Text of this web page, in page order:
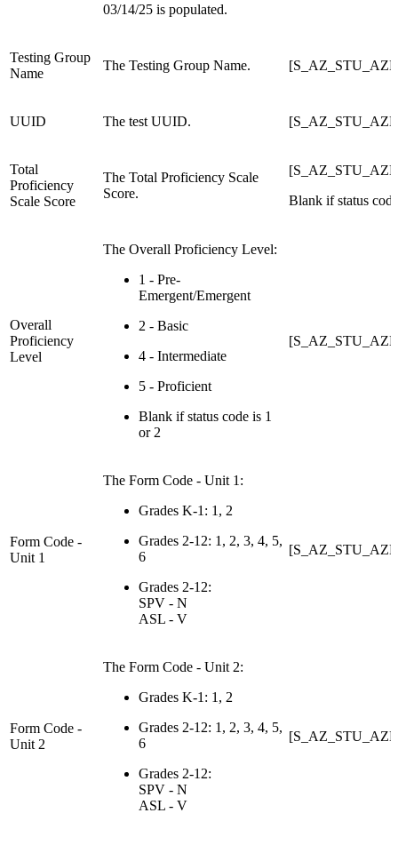
03/14/25 is populated.
Testing Group
Name
The Testing Group Name.
UUID The test UUID.
Total
Proficiency
Scale Score
The Total Proficiency Scale
Score.
Blank if status
Overall
Proficiency
Level
The Overall Proficiency Level:
1 - Pre-
Emergent/Emergent
2 - Basic
4 - Intermediate
5 - Proficient
Blank if status code is 1
or 2
Form Code -
Unit 1
The Form Code - Unit 1:
Grades K-1: 1, 2
Grades 2-12: 1, 2, 3, 4, 5,
6
Grades 2-12:
SPV - N
ASL - V
Form Code -
Unit 2
The Form Code - Unit 2:
Grades K-1: 1, 2
Grades 2-12: 1, 2, 3, 4, 5,
6
Grades 2-12:
SPV - N
ASL - V